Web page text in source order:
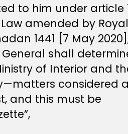
to him under article
amended by Royal
1441 [7 May
General shall
of Interior and
considered a
and this must be